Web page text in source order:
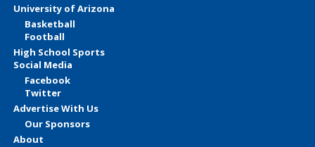
University of Arizona
Basketball
Football
High School Sports
Social Media
Facebook
Twitter
Advertise With Us
Our Sponsors
About